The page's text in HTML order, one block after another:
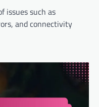
issues such as
and connectivity